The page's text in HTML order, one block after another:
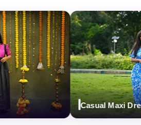
Casual Maxi Dresses